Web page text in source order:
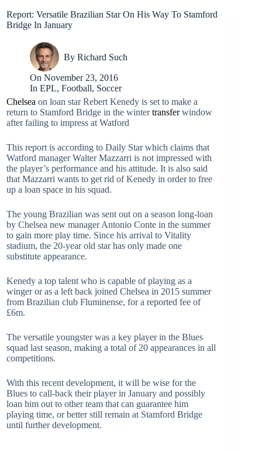
Report: Versatile Brazilian Star On His Way To Stamford
Bridge In January
By Richard Such
On November 23, 2016
In EPL,Football, Soccer
Chelsea on loan star Rebert Kenedy is set to make a
return to Stamford Bridge in the wintertransferwindow
after failing to impress at Watford
This report is according to Daily Star which claims that
Watford manager Walter Mazzarri is not impressed with
the player’s performance and his attitude. It is also said
that Mazzarri wants to get rid of Kenedy in order to free
up a loan space in his squad.
The young Brazilian was sent out on a season long-loan
by Chelsea new manager Antonio Conte in the summer
to gain more play time. Since his arrival to Vitality
stadium, the 20-year old star has only made one
substitute appearance.
Kenedy a top talent who is capable of playing as a
winger or as a left back joined Chelsea in 2015 summer
from Brazilian club Fluminense, for a reported fee of
£6m.
The versatile youngster was a key player in the Blues
squad last season, making a total of 20 appearances in all
competitions.
With this recent development, it will be wise for the
Blues to call-back their player in January and possibly
loan him out to other team that can guarantee him
playing time, or better still remain at Stamford Bridge
until further development.